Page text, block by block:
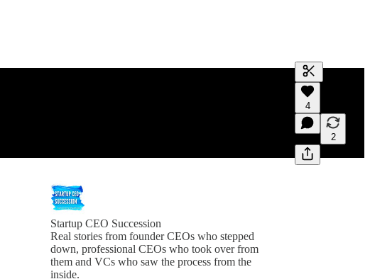
Generate
A transcript
editing.
4
2
Startup CEO Succession
Real stories from founder CEOs who stepped
down, professional CEOs who took over from
them and VCs who saw the process from the
inside.